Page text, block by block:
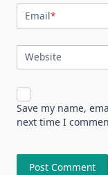
Email*
Website
Save my name,
next time I